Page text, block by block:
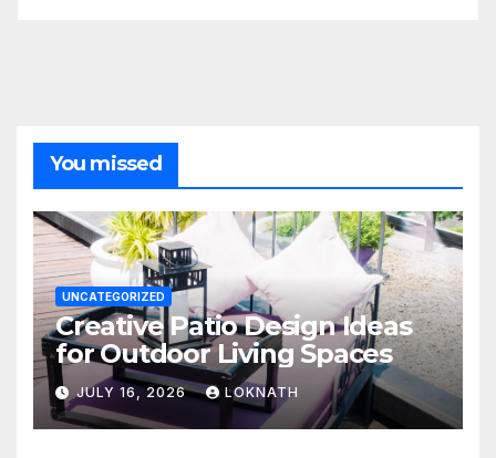
You missed
UNCATEGORIZED
Creative Patio Design Ideas
for Outdoor Living Spaces
JULY 16, 2026 LOKNATH